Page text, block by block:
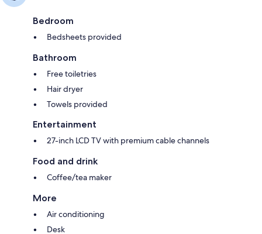
Bedroom
Bedsheets provided
Bathroom
Free toiletries
Hair dryer
Towels provided
Entertainment
27-inch LCD TV with premium cable channels
Food and drink
Coffee/tea maker
More
Air conditioning
Desk